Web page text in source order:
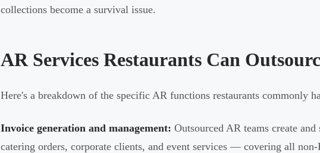
collections become a survival issue.
AR Services Restaurants Can
Here's a breakdown of the specific AR functions restaurants commonly
Invoice generation and management: Outsourced AR teams create
catering orders, corporate clients, and event services — covering all non-